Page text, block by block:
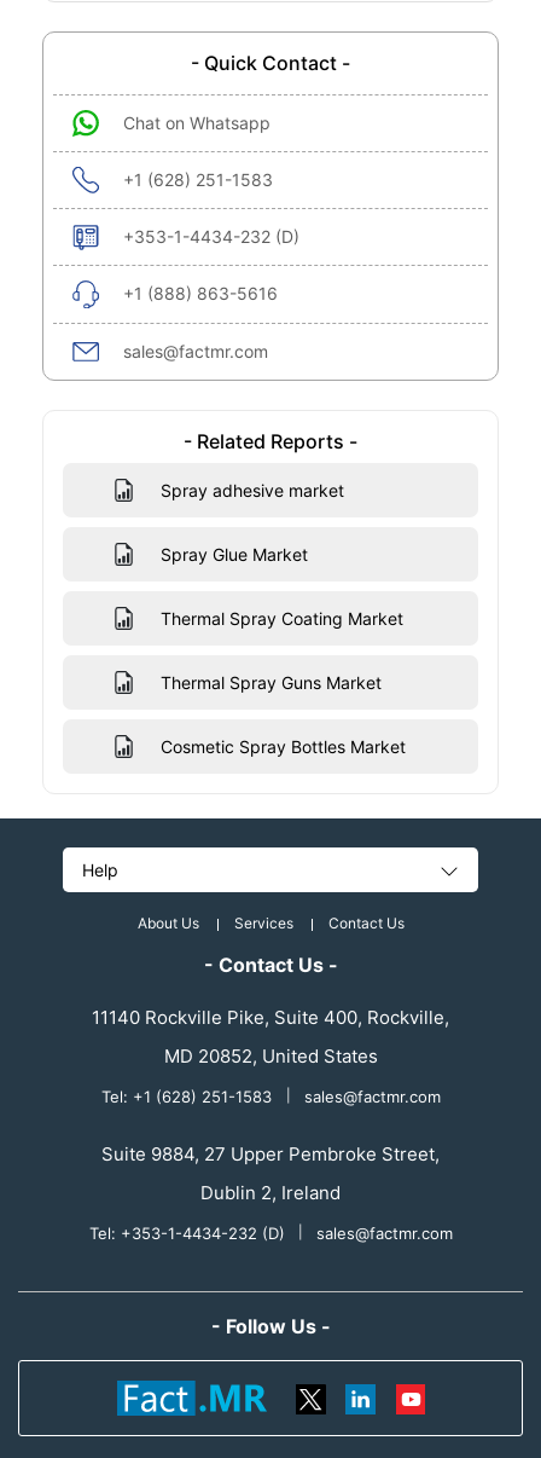
- Quick Contact -
Chat on Whatsapp
+1 (628) 251-1583
+353-1-4434-232 (D)
+1 (888) 863-5616
sales@factmr.com
- Related Reports -
Spray adhesive market
Spray Glue Market
Thermal Spray Coating Market
Thermal Spray Guns Market
Cosmetic Spray Bottles Market
Help
About Us Services Contact Us
- Contact Us -
11140 Rockville Pike, Suite 400, Rockville,
MD 20852, United States
Tel: +1 (628) 251-1583 sales@factmr.com
Suite 9884, 27 Upper Pembroke Street,
Dublin 2, Ireland
Tel: +353-1-4434-232 (D) sales@factmr.com
- Follow Us -